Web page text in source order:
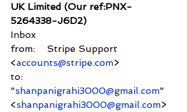
UK Limited (Our ref:PNX-
5264338-J6D2)
Inbox
from:    Stripe Support
<accounts@stripe.com>
to:
"shanpanigrahi3000@gmail.com"
<shanpanigrahi3000@gmail.com>